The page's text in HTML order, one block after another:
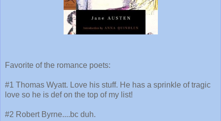
Favorite of the romance poets:
#1 Thomas Wyatt. Love his stuff. He has a sprinkle of tragic
love so he is def on the top of my list!
#2 Robert Byrne....bc duh.